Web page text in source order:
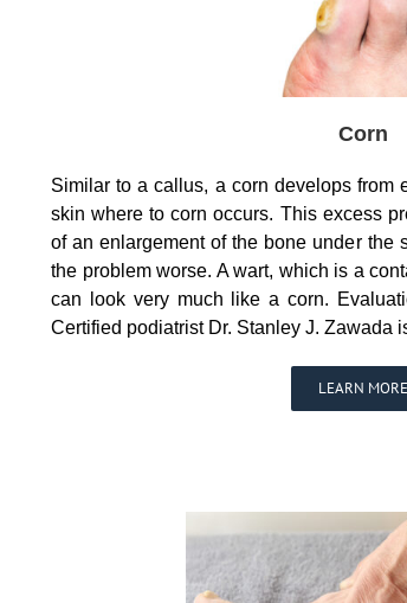
Corn
Similar to a callus, a corn develops from
skin where to corn occurs. This excess
of an enlargement of the bone under the
the problem worse. A wart, which is a
can look very much like a corn.
Certified podiatrist Dr. Stanley J. Zawada
LEARN MORE